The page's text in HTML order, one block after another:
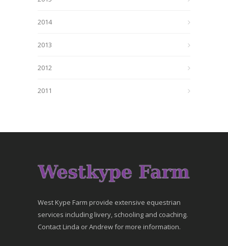
2014
2013
2012
2011
West Kype Farm provide extensive equestrian
services including livery, schooling and coaching.
Contact Linda or Andrew for more information.